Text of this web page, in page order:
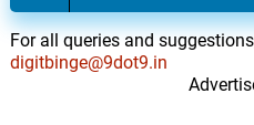
For all queries and
digitbinge@9dot9.in